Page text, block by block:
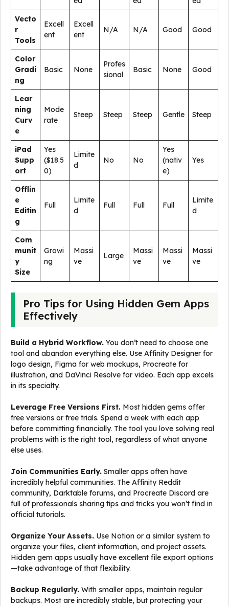
Vecto
r
Tools
Excell
ent
Excell
ent
N/A N/A Good Good
Color
Gradi
ng
Basic None
Profes
sional
Basic None Good
Lear
ning
Curv
e
Mode
rate
Steep Steep Steep Gentle Steep
iPad
Supp
ort
Yes
($18.5
0)
Limite
d
No No
Yes
(nativ
e)
Yes
Offlin
e
Editin
g
Full
Limite
d
Full Full Full
Limite
d
Com
munit
y
Size
Growi
ng
Massi
ve
Large
Massi
ve
Massi
ve
Massi
ve
Pro Tips for Using Hidden Gem Apps
Effectively
Build a Hybrid Workflow. You don’t need to choose one
tool and abandon everything else. Use Affinity Designer for
logo design, Figma for web mockups, Procreate for
illustration, and DaVinci Resolve for video. Each app excels
in its specialty.
Leverage Free Versions First. Most hidden gems offer
free versions or free trials. Spend a week with each app
before committing financially. The tool you love solving real
problems with is the right tool, regardless of what anyone
else uses.
Join Communities Early. Smaller apps often have
incredibly helpful communities. The Affinity Reddit
community, Darktable forums, and Procreate Discord are
full of professionals sharing tips and tricks you won’t find in
official tutorials.
Organize Your Assets. Use Notion or a similar system to
organize your files, client information, and project assets.
Hidden gem apps usually have excellent file export options
—take advantage of that flexibility.
Backup Regularly. With smaller apps, maintain regular
backups. Most are incredibly stable, but protecting your